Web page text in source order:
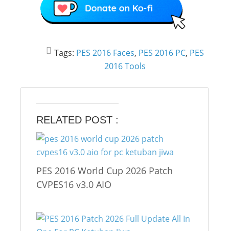
Tags: PES 2016 Faces, PES 2016 PC, PES
2016 Tools
RELATED POST :
PES 2016 World Cup 2026 Patch
CVPES16 v3.0 AIO